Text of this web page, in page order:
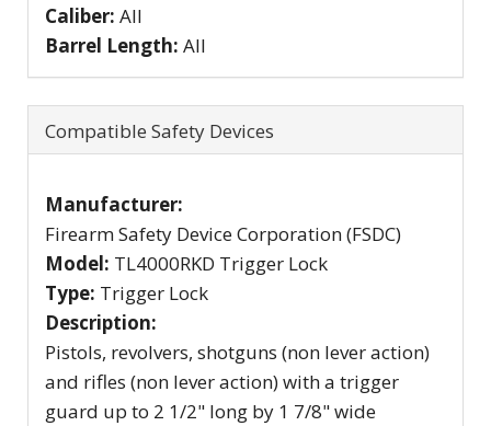
Caliber: All
Barrel Length: All
Compatible Safety Devices
Manufacturer:
Firearm Safety Device Corporation (FSDC)
Model: TL4000RKD Trigger Lock
Type: Trigger Lock
Description:
Pistols, revolvers, shotguns (non lever action)
and rifles (non lever action) with a trigger
guard up to 2 1/2" long by 1 7/8" wide